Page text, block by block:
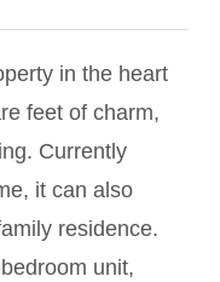
in the heart
feet of charm,
Currently
it can also
residence.
unit,